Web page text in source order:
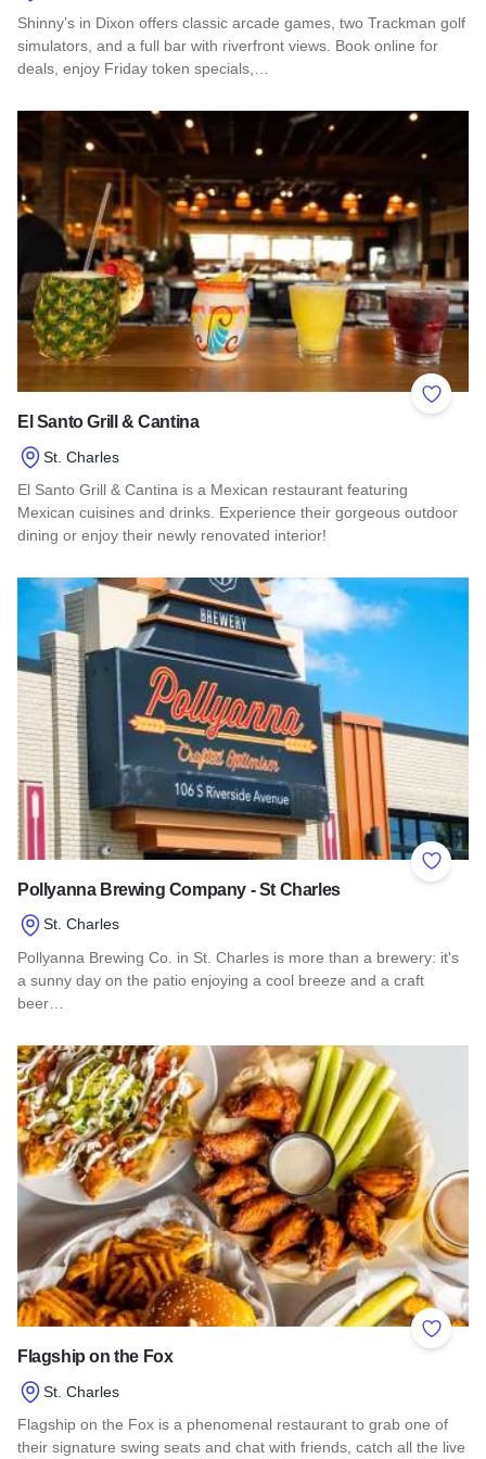
Shinny’s in Dixon offers classic arcade games, two Trackman golf
simulators, and a full bar with riverfront views. Book online for
deals, enjoy Friday token specials,…
Read more about Shinny’s Arcade Bar & Golf Simulators
Add to
El Santo Grill & Cantina
St. Charles
El Santo Grill & Cantina is a Mexican restaurant featuring
Mexican cuisines and drinks. Experience their gorgeous outdoor
dining or enjoy their newly renovated interior!
Read more about El Santo Grill & Cantina
Add to
Pollyanna Brewing Company - St Charles
St. Charles
Pollyanna Brewing Co. in St. Charles is more than a brewery: it's
a sunny day on the patio enjoying a cool breeze and a craft
beer…
Read more about Pollyanna Brewing Company - St Charles
Add to
Flagship on the Fox
St. Charles
Flagship on the Fox is a phenomenal restaurant to grab one of
their signature swing seats and chat with friends, catch all the live